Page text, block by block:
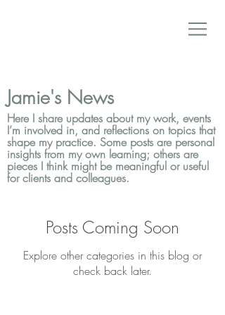
Jamie's News
Here I share updates about my work, events
I’m involved in, and reflections on topics that
shape my practice. Some posts are personal
insights from my own learning; others are
pieces I think might be meaningful or useful
for clients and colleagues.
Posts Coming Soon
Explore other categories in this blog or
check back later.